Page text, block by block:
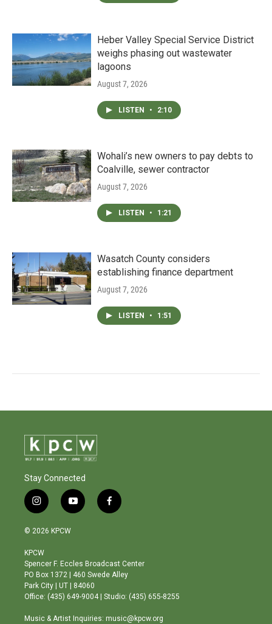
Heber Valley Special Service District
weighs phasing out wastewater
lagoons
August 7, 2026
LISTEN • 2:10
Wohali’s new owners to pay debts to
Coalville, sewer contractor
August 7, 2026
LISTEN • 1:21
Wasatch County considers
establishing finance department
August 7, 2026
LISTEN • 1:51
Stay Connected
i
n
s
a
g
r
a
m
y
o
b
e
f
a
o
o
© 2026 KPCW
KPCW
Spencer F. Eccles Broadcast Center
PO Box 1372 | 460 Swede Alley
Park City | UT | 84060
Office: (435) 649-9004 | Studio: (435) 655-8255
Music & Artist Inquiries: music@kpcw.org